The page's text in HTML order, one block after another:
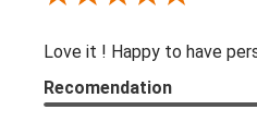
Love it ! Happy to have
Recomendation